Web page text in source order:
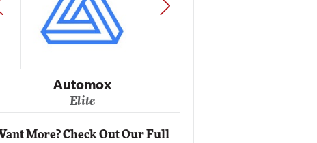
Impact Networking
Elite
NEXT
More? Check Out Our Full